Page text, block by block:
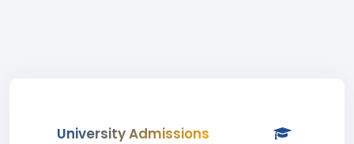
University Admissions